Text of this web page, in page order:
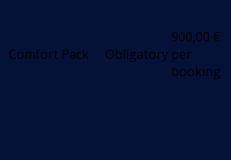
Comfort Pack Obligatory
900,00 €
per
booking